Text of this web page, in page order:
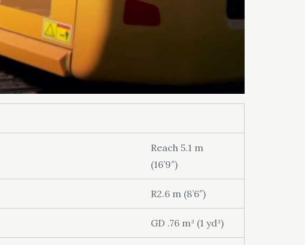
Reach 5.1 m
(16’9″)
R2.6 m (8’6″)
GD .76 m³ (1 yd³)